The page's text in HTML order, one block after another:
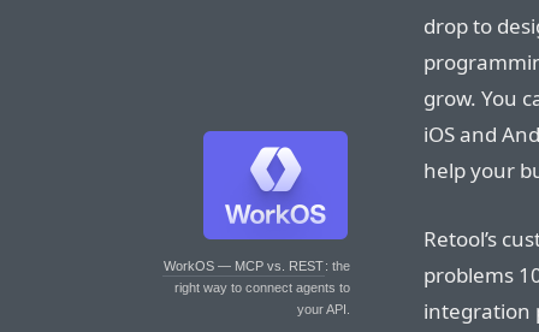
WorkOS — MCP vs. REST: the
right way to connect agents to
your API.
drop to
grow. You
iOS and
help your
Retool’s
problems
integration